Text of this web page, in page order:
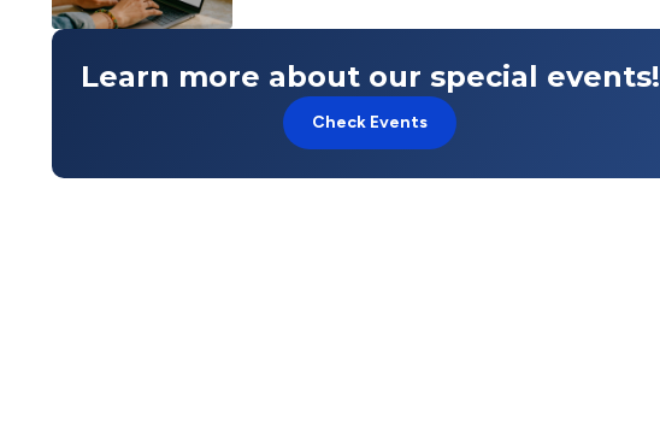
Learn more about our special events!
Check Events